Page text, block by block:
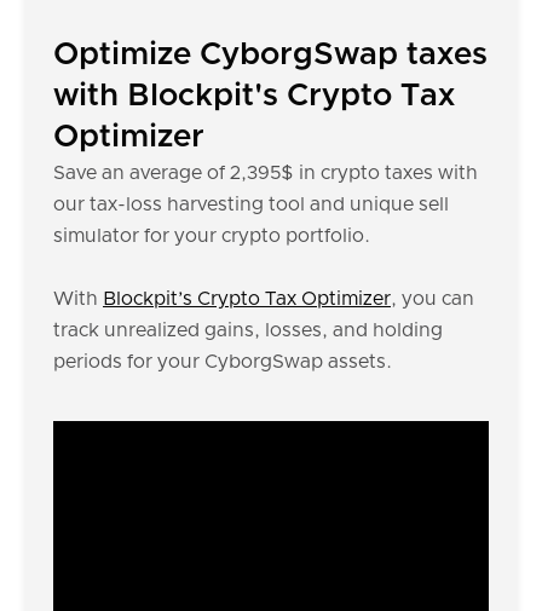
Optimize CyborgSwap taxes
with Blockpit's Crypto Tax
Optimizer
Save an average of 2,395$ in crypto taxes with
our tax-loss harvesting tool and unique sell
simulator for your crypto portfolio.
With Blockpit’s Crypto Tax Optimizer, you can
track unrealized gains, losses, and holding
periods for your CyborgSwap assets.